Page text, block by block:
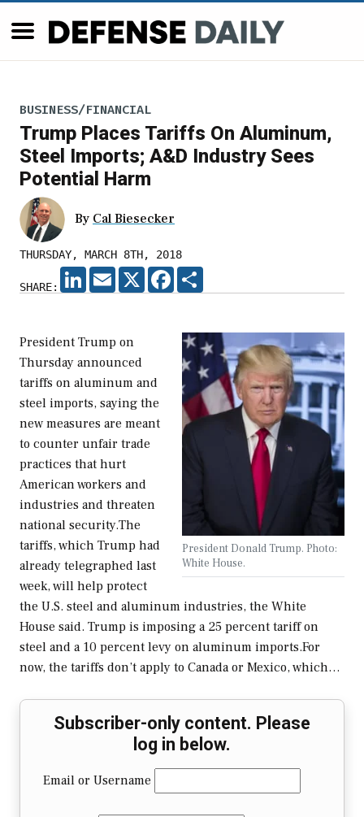
BUSINESS/FINANCIAL
Trump Places Tariffs On Aluminum,
Steel Imports; A&D Industry Sees
Potential Harm
By Cal Biesecker
THURSDAY, MARCH 8TH, 2018
SHARE:
LINKEDIN
EMAIL X FACEBOOK
President Donald Trump. Photo:
White House.
President Trump on
Thursday announced
tariffs on aluminum and
steel imports, saying the
new measures are meant
to counter unfair trade
practices that hurt
American workers and
industries and threaten
national security.The
tariffs, which Trump had
already telegraphed last
week, will help protect
the U.S. steel and aluminum industries, the White
House said. Trump is imposing a 25 percent tariff on
steel and a 10 percent levy on aluminum imports.For
now, the tariffs don’t apply to Canada or Mexico, which…
Subscriber-only content. Please
log in below.
Email or Username